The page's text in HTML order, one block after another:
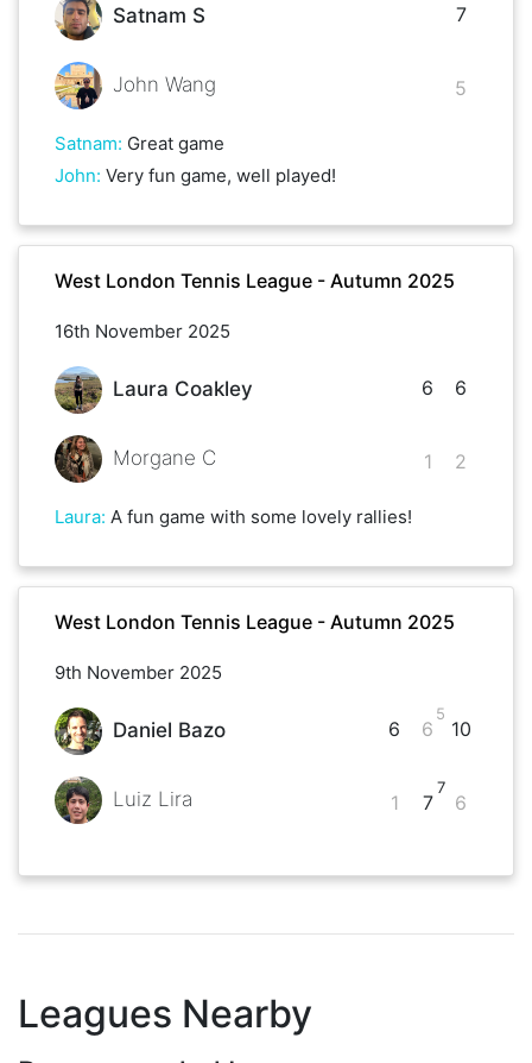
Satnam S
John Wang
7
5
Satnam: Great game
John: Very fun game, well played!
West London Tennis League - Autumn 2025
16th November 2025
Laura Coakley
Morgane C
6
1
6
2
Laura: A fun game with some lovely rallies!
West London Tennis League - Autumn 2025
9th November 2025
Daniel Bazo
Luiz Lira
6
1
6
5
7
7
10
6
Leagues Nearby